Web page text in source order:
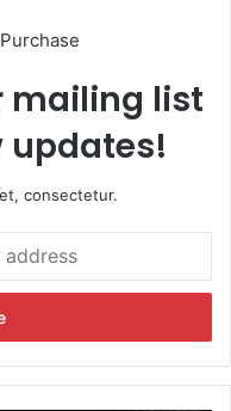
mailing list
updates!
consectetur.